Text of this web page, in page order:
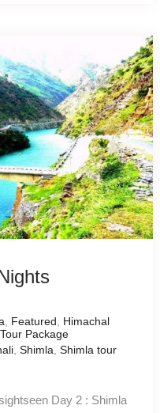
, Featured, Himachal
Package
, Shimla, Shimla tour
Day 2 : Shimla